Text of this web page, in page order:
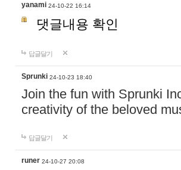
yanami 24-10-22 16:14
댓글내용 확인
답글달기
Sprunki 24-10-23 18:40
Join the fun with Sprunki
creativity of the beloved
답글달기
runer 24-10-27 20:08